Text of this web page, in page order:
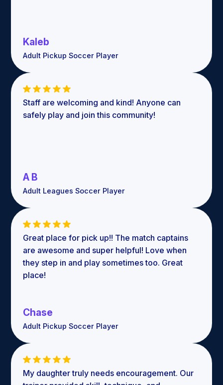
Kaleb
Adult Pickup Soccer Player
Staff are welcoming and kind! Anyone can
safely play and join this community!
A B
Adult Leagues Soccer Player
Great place for pick up!! The match captains
are awesome and super helpful! Love when
they step in and play sometimes too. Great
place!
Chase
Adult Pickup Soccer Player
My daughter truly needs encouragement. Our